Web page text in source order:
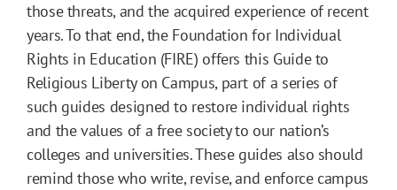
those threats, and the acquired experience of recent
years. To that end, the Foundation for Individual
Rights in Education (FIRE) offers this Guide to
Religious Liberty on Campus, part of a series of
such guides designed to restore individual rights
and the values of a free society to our nation’s
colleges and universities. These guides also should
remind those who write, revise, and enforce campus